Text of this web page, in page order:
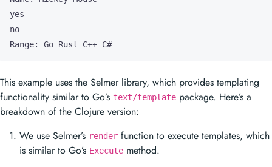
Range: Go Rust C++ C#
This example uses the Selmer library, which provides templating
functionality similar to Go’s text/template package. Here’s a
breakdown of the Clojure version:
We use Selmer’s render function to execute templates, which
is similar to Go’s Execute method.